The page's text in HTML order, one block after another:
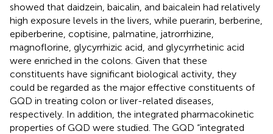
showed that daidzein, baicalin, and baicalein had relatively
high exposure levels in the livers, while puerarin, berberine,
epiberberine, coptisine, palmatine, jatrorrhizine,
magnoflorine, glycyrrhizic acid, and glycyrrhetinic acid
were enriched in the colons. Given that these
constituents have significant biological activity, they
could be regarded as the major effective constituents of
GQD in treating colon or liver-related diseases,
respectively. In addition, the integrated pharmacokinetic
properties of GQD were studied. The GQD “integrated